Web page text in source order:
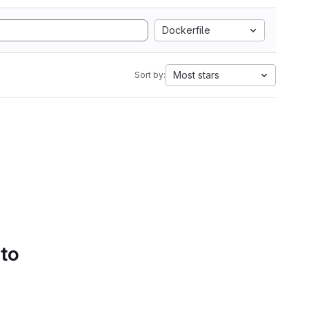
Dockerfile
Sort by: Most stars